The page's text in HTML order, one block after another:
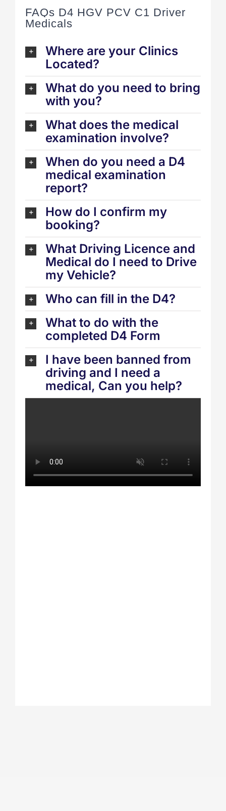
FAQs D4 HGV PCV C1 Driver
Medicals
Where are your Clinics
Located?
What do you need to bring
with you?
What does the medical
examination involve?
When do you need a D4
medical examination
report?
How do I confirm my
booking?
What Driving Licence and
Medical do I need to Drive
my Vehicle?
Who can fill in the D4?
What to do with the
completed D4 Form
I have been banned from
driving and I need a
medical, Can you help?